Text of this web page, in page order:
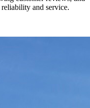
reliability and service.